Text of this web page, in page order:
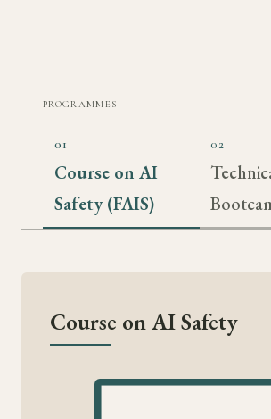
PROGRAMMES
01
Course on AI
Safety (FAIS)
02
Course on AI Safety